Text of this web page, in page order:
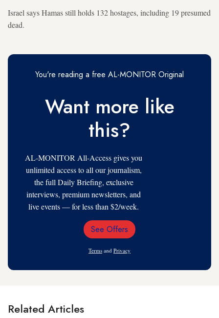
Israel says Hamas still holds 132 hostages, including 19 presumed
dead.
You're reading a free AL-MONITOR Original
Want more like
this?
AL-MONITOR All-Access gives you
unlimited access to all our journalism,
the full Daily Briefing, exclusive
interviews, premium newsletters, and
live events — for less than $2/week.
Email
See Offers
Terms and Privacy
Related Articles